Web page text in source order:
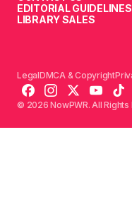
EDITORIAL GUIDELINES
LIBRARY SALES
© 2026 NowPWR. All Rights
LegalDMCA & Copyright